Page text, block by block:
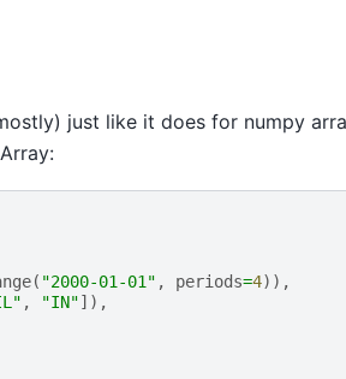
just like it does for numpy
( "2000-01-01" , periods=4)),
, "IN"]),